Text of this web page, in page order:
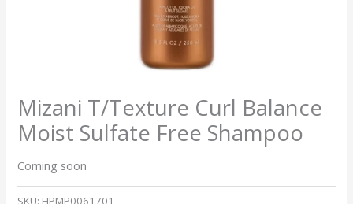
Mizani T/Texture Curl Balance
Moist Sulfate Free Shampoo
Coming soon
SKU: HPMP0061701